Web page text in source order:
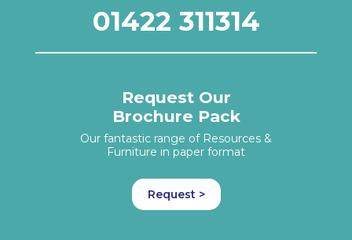
01422 311314
Request Our
Brochure Pack
Our fantastic range of Resources &
Furniture in paper format
Request >